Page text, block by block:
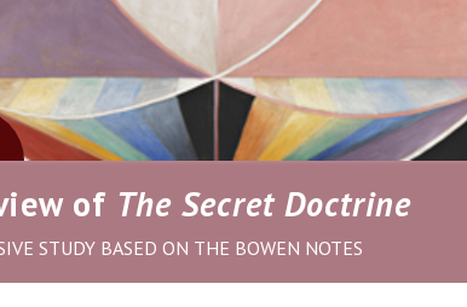
of The Secret Doctrine
STUDY BASED ON THE BOWEN NOTES